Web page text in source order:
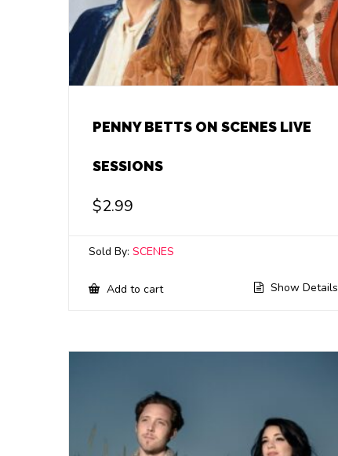
PENNY BETTS ON SCENES LIVE
SESSIONS
$2.99
Sold By: SCENES
Add to cart Show Details